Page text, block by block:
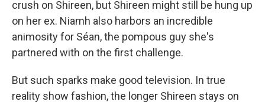
crush on Shireen, but Shireen might still be hung up
on her ex. Niamh also harbors an incredible
animosity for Séan, the pompous guy she's
partnered with on the first challenge.
But such sparks make good television. In true
reality show fashion, the longer Shireen stays on